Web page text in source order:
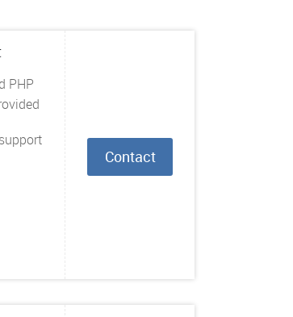
PHP
Contact